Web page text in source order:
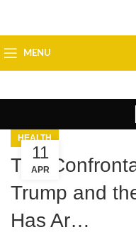
MENU
HEALTH
The
Trump and
Has Ar…
11
APR